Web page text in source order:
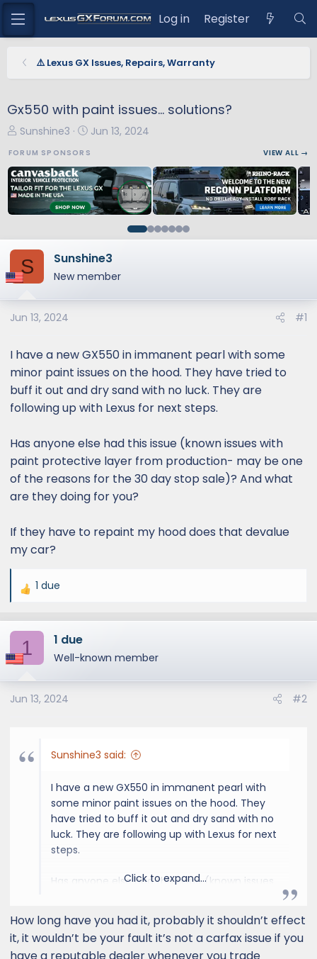
Log in Register
⚠️ Lexus GX Issues, Repairs, Warranty
Gx550 with paint issues… solutions?
T
e
a
d
t
r
t
e
r
Sunshine3
S
r
t
d
t
e
Jun 13, 2024
FORUM SPONSORS VIEW ALL →
S Sunshine3
New member
Jun 13, 2024 #1
I have a new GX550 in immanent pearl with some
minor paint issues on the hood. They have tried to
buff it out and dry sand with no luck. They are
following up with Lexus for next steps.
Has anyone else had this issue (known issues with
paint protective layer from production- may be one
of the reasons for the 30 day stop sale)? And what
are they doing for you?
If they have to repaint my hood does that devalue
my car?
R
a
c
t
o
n
1 due
1 1 due
Well-known member
Jun 13, 2024 #2
Sunshine3 said:
I have a new GX550 in immanent pearl with
some minor paint issues on the hood. They
have tried to buff it out and dry sand with no
luck. They are following up with Lexus for next
steps.
Has anyone else had this issue (known issues
may be one of the reasons for the 30 day
stop sale)? And what are they doing for you?
Click to expand...
How long have you had it, probably it shouldn’t effect
it, it wouldn’t be your fault it’s not a carfax issue if you